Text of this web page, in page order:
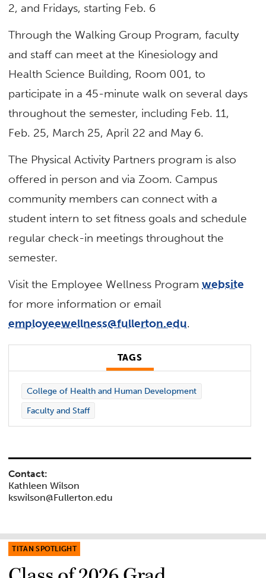
2, and Fridays, starting Feb. 6
Through the Walking Group Program, faculty
and staff can meet at the Kinesiology and
Health Science Building, Room 001, to
participate in a 45-minute walk on several days
throughout the semester, including Feb. 11,
Feb. 25, March 25, April 22 and May 6.
The Physical Activity Partners program is also
offered in person and via Zoom. Campus
community members can connect with a
student intern to set fitness goals and schedule
regular check-in meetings throughout the
semester.
Visit the Employee Wellness Programwebsite
for more information or email
employeewellness@fullerton.edu.
TAGS
College of Health and Human Development
Faculty and Staff
Contact:
Kathleen Wilson
kswilson@Fullerton.edu
TITAN SPOTLIGHT